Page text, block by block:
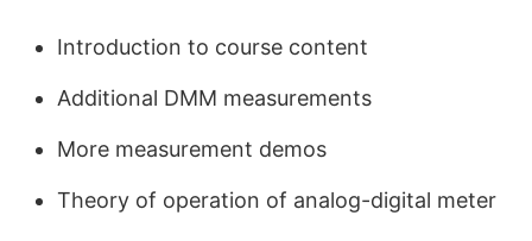
Introduction to course content
Additional DMM measurements
More measurement demos
Theory of operation of analog-digital meter